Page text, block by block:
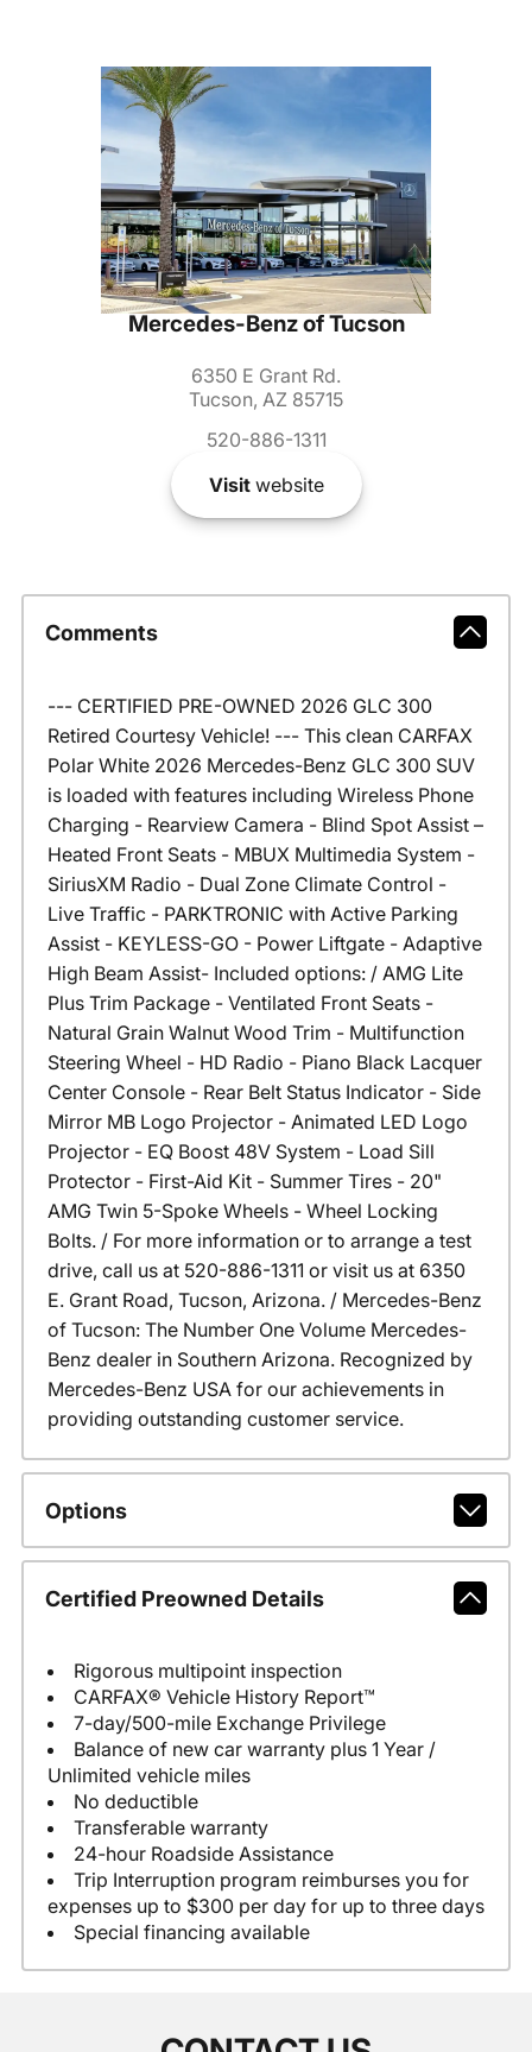
Mercedes-Benz of Tucson
6350 E Grant Rd.
Tucson, AZ 85715
520-886-1311
Visitwebsite
Comments
--- CERTIFIED PRE-OWNED 2026 GLC 300
Retired Courtesy Vehicle! --- This clean CARFAX
Polar White 2026 Mercedes-Benz GLC 300 SUV
is loaded with features including Wireless Phone
Charging - Rearview Camera - Blind Spot Assist –
Heated Front Seats - MBUX Multimedia System -
SiriusXM Radio - Dual Zone Climate Control -
Live Traffic - PARKTRONIC with Active Parking
Assist - KEYLESS-GO - Power Liftgate - Adaptive
High Beam Assist- Included options: / AMG Lite
Plus Trim Package - Ventilated Front Seats -
Natural Grain Walnut Wood Trim - Multifunction
Steering Wheel - HD Radio - Piano Black Lacquer
Center Console - Rear Belt Status Indicator - Side
Mirror MB Logo Projector - Animated LED Logo
Projector - EQ Boost 48V System - Load Sill
Protector - First-Aid Kit - Summer Tires - 20"
AMG Twin 5-Spoke Wheels - Wheel Locking
Bolts. / For more information or to arrange a test
drive, call us at 520-886-1311 or visit us at 6350
E. Grant Road, Tucson, Arizona. / Mercedes-Benz
of Tucson: The Number One Volume Mercedes-
Benz dealer in Southern Arizona. Recognized by
Mercedes-Benz USA for our achievements in
providing outstanding customer service.
Options
Certified Preowned Details
Rigorous multipoint inspection
CARFAX® Vehicle History Report™
7-day/500-mile Exchange Privilege
Balance of new car warranty plus 1 Year /
Unlimited vehicle miles
No deductible
Transferable warranty
24-hour Roadside Assistance
Trip Interruption program reimburses you for
expenses up to $300 per day for up to three days
Special financing available